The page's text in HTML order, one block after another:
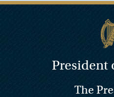
President
The